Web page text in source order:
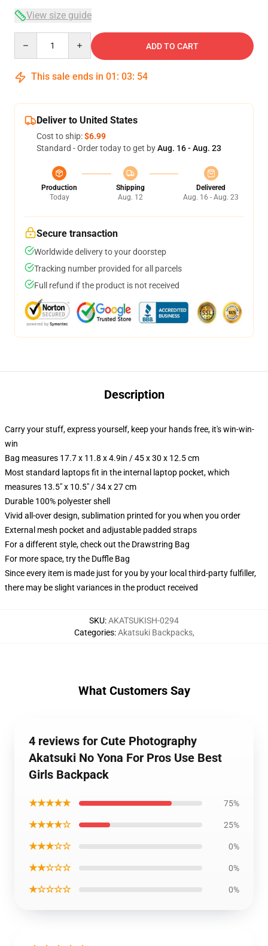
View size guide
ADD TO CART
This sale ends in 01 : 03: 54
Deliver to United States
Cost to ship:$6.99
Standard - Order today to get byAug. 16 - Aug. 23
Production
Today
Shipping
Aug. 12
Delivered
Aug. 16 - Aug. 23
Secure transaction
Worldwide delivery to your doorstep
Tracking number provided for all parcels
Full refund if the product is not received
Description
Carry your stuff, express yourself, keep your hands free, it's win-win-
win
Bag measures 17.7 x 11.8 x 4.9in / 45 x 30 x 12.5 cm
Most standard laptops fit in the internal laptop pocket, which
measures 13.5" x 10.5" / 34 x 27 cm
Durable 100% polyester shell
Vivid all-over design, sublimation printed for you when you order
External mesh pocket and adjustable padded straps
For a different style, check out the Drawstring Bag
For more space, try the Duffle Bag
Since every item is made just for you by your local third-party fulfiller,
there may be slight variances in the product received
SKU:AKATSUKISH-0294
Categories:Akatsuki Backpacks,
What Customers Say
4 reviews for Cute Photography
Akatsuki No Yona For Pros Use Best
Girls Backpack
★★★★★ 75%
★★★★☆ 25%
★★★☆☆ 0%
★★☆☆☆ 0%
★☆☆☆☆ 0%